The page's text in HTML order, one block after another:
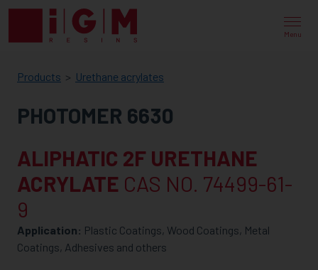
Menu
IGM
RESINS
Products Urethane acrylates
PHOTOMER 6630
ALIPHATIC 2F URETHANE
ACRYLATE CAS NO. 74499-61-
9
Application: Plastic Coatings, Wood Coatings, Metal
Coatings, Adhesives and others